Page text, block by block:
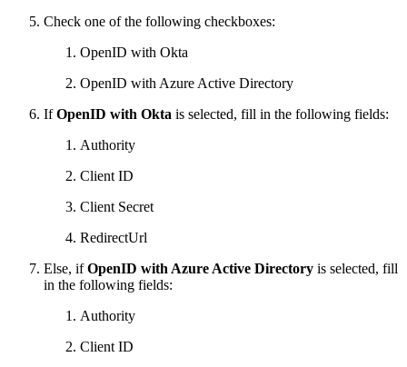
Check one of the following checkboxes:
OpenID with Okta
OpenID with Azure Active Directory
IfOpenID with Okta is selected, fill in the following fields:
Authority
Client ID
Client Secret
RedirectUrl
Else, ifOpenID with Azure Active Directory is selected, fill
in the following fields:
Authority
Client ID